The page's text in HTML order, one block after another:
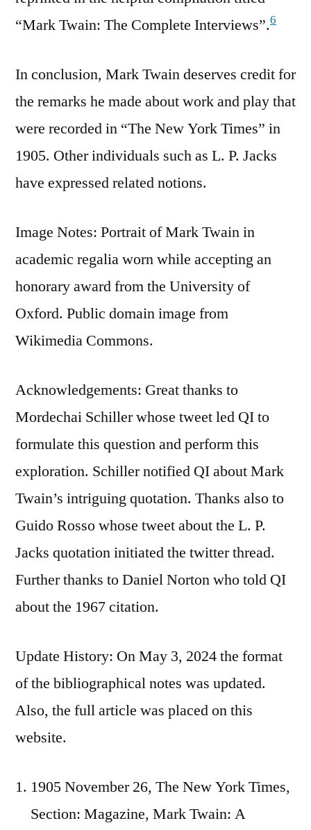
“Mark Twain: The Complete Interviews”.6
In conclusion, Mark Twain deserves credit for
the remarks he made about work and play that
were recorded in “The New York Times” in
1905. Other individuals such as L. P. Jacks
have expressed related notions.
Image Notes: Portrait of Mark Twain in
academic regalia worn while accepting an
honorary award from the University of
Oxford. Public domain image from
Wikimedia Commons.
Acknowledgements: Great thanks to
Mordechai Schiller whose tweet led QI to
formulate this question and perform this
exploration. Schiller notified QI about Mark
Twain’s intriguing quotation. Thanks also to
Guido Rosso whose tweet about the L. P.
Jacks quotation initiated the twitter thread.
Further thanks to Daniel Norton who told QI
about the 1967 citation.
Update History: On May 3, 2024 the format
of the bibliographical notes was updated.
Also, the full article was placed on this
website.
1905 November 26, The New York Times,
Section: Magazine, Mark Twain: A